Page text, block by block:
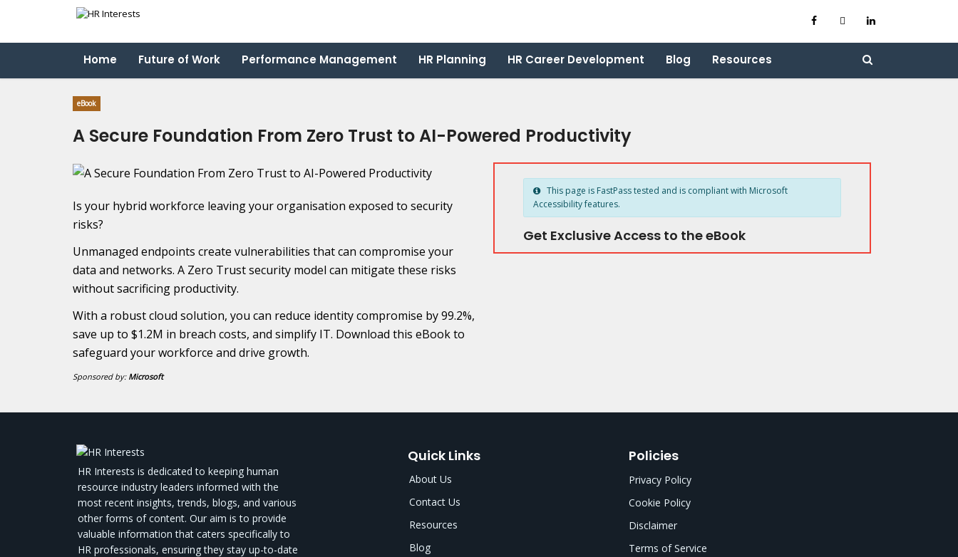
Home Future of Work Performance Management HR Planning HR Career Development Blog Resources
eBook
A Secure Foundation From Zero Trust to AI-Powered Productivity
Is your hybrid workforce leaving your organisation exposed to security
risks?
Unmanaged endpoints create vulnerabilities that can compromise your
data and networks. A Zero Trust security model can mitigate these risks
without sacrificing productivity.
With a robust cloud solution, you can reduce identity compromise by 99.2%,
save up to $1.2M in breach costs, and simplify IT. Download this eBook to
safeguard your workforce and drive growth.
Sponsored by: Microsoft
This page is FastPass tested and is compliant with Microsoft
Accessibility features.
Get Exclusive Access to the eBook
HR Interests is dedicated to keeping human
resource industry leaders informed with the
most recent insights, trends, blogs, and various
other forms of content. Our aim is to provide
valuable information that caters specifically to
HR professionals, ensuring they stay up-to-date
Quick Links
About Us
Contact Us
Resources
Blog
Policies
Privacy Policy
Cookie Policy
Disclaimer
Terms of Service